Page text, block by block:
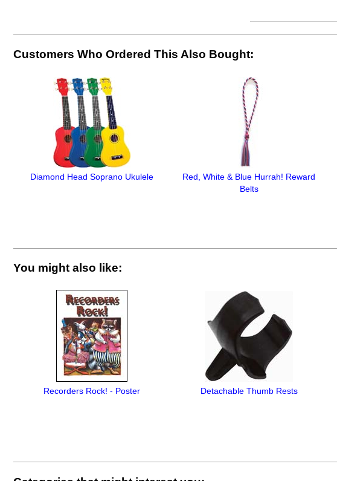
Customers Who Ordered This Also Bought:
Diamond Head Soprano Ukulele
Red, White & Blue Hurrah! Reward
Belts
You might also like:
Recorders Rock! - Poster Detachable Thumb Rests